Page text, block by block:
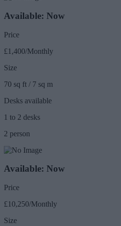
Available: Now
Price
£1,400/Monthly
Size
70 sq ft / 7 sq m
Desks available
1 to 2 desks
2 person
Available: Now
Price
£10,250/Monthly
Size